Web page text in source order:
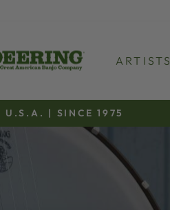
ARTISTS
Pause
U.S.A. | SINCE 1975